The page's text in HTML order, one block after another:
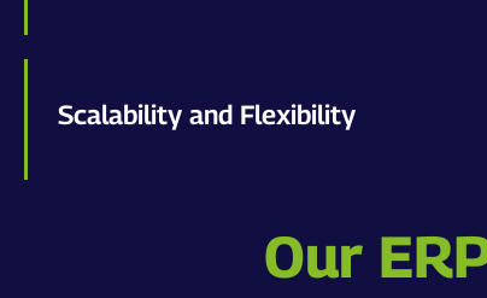
Scalability and Flexibility
Our